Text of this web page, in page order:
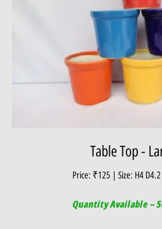
Table Top -
Price: ₹125 | Size: H4
Quantity Available –